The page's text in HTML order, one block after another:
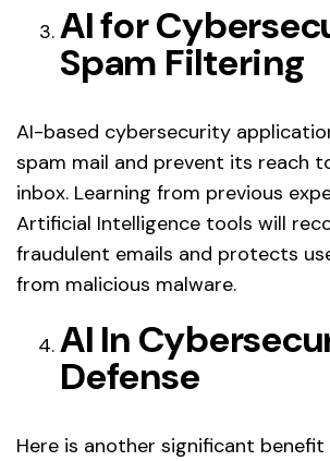
AI for
Spam Filtering
AI-based cybersecurity
spam mail and prevent its reach
inbox. Learning from previous
Artificial Intelligence tools will
fraudulent emails and protects
from malicious malware.
AI In
Defense
Here is another significant